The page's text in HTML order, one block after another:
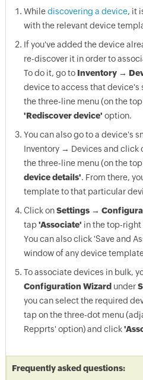
Whilediscovering a device, it
with the relevant device
If you've added the device
re-discover it in order to
To do it, go to Inventory →
device to access that device's
the three-line menu (on the
'Rediscover device' option.
You can also go to a device's
Inventory → Devices and click
the three-line menu (on the
device details'. From there,
template to that particular
Click onSettings →
tap'Associate' in the top-right
You can also click 'Save and
window of any device
To associate devices in bulk,
Configuration Wizard under
you can select the required
tap on the three-dot menu
Repprts' option) and click
Frequently asked questions: